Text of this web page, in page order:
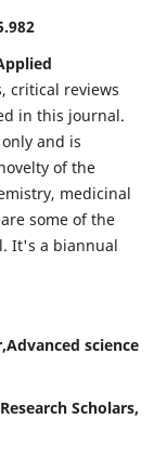
critical reviews
in this journal.
and is
of the
medicinal
some of the
It's a biannual
Advanced science
Scholars,